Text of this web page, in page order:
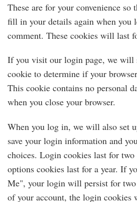
These are for your convenience so
fill in your details again when you
comment. These cookies will last
If you visit our login page, we will
cookie to determine if your
This cookie contains no personal
when you close your browser.
When you log in, we will also set
save your login information and
choices. Login cookies last for two
options cookies last for a year. If
Me", your login will persist for
of your account, the login cookies